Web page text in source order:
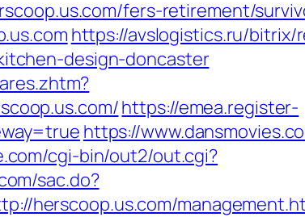
fers-retirement/
https://avslogistics.ru/bitrix/
design-doncaster
https://emea.register-
https://
cgi-bin/out2/out.cgi?
sac.do?
herscoop.us.com/